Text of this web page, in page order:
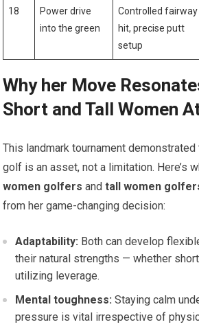
18
Power drive
into the green
Controlled fairway
hit, precise putt
setup
Why her Move
Short and Tall Women
This landmark tournament
golf is an asset, not a limitation. Here’s
women golfers andtall women
from her game-changing decision:
Adaptability: Both can develop
their natural strengths — whether
utilizing leverage.
Mental toughness: Staying calm
pressure is vital irrespective of